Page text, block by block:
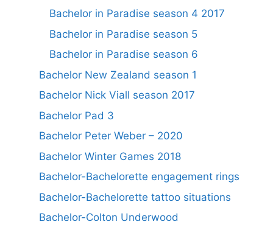
Bachelor in Paradise season 4 2017
Bachelor in Paradise season 5
Bachelor in Paradise season 6
Bachelor New Zealand season 1
Bachelor Nick Viall season 2017
Bachelor Pad 3
Bachelor Peter Weber – 2020
Bachelor Winter Games 2018
Bachelor-Bachelorette engagement rings
Bachelor-Bachelorette tattoo situations
Bachelor-Colton Underwood